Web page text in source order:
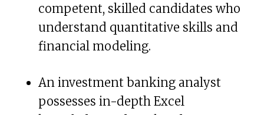
competent, skilled candidates who
understand quantitative skills and
financial modeling.
An investment banking analyst
possesses in-depth Excel